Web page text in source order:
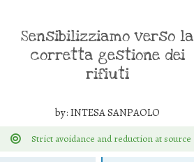
Sensibilizziamo verso la
corretta gestione dei
rifiuti
by: INTESA SANPAOLO
Strict avoidance and reduction at source